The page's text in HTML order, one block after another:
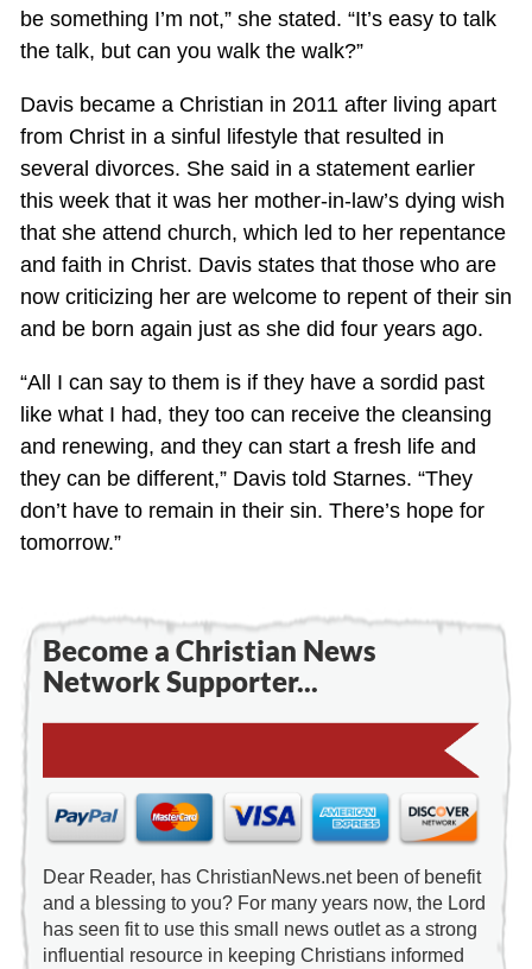
be something I’m not,” she stated. “It’s easy to talk
the talk, but can you walk the walk?”
Davis became a Christian in 2011 after living apart
from Christ in a sinful lifestyle that resulted in
several divorces. She said in a statement earlier
this week that it was her mother-in-law’s dying wish
that she attend church, which led to her repentance
and faith in Christ. Davis states that those who are
now criticizing her are welcome to repent of their sin
and be born again just as she did four years ago.
“All I can say to them is if they have a sordid past
like what I had, they too can receive the cleansing
and renewing, and they can start a fresh life and
they can be different,” Davis told Starnes. “They
don’t have to remain in their sin. There’s hope for
tomorrow.”
Become a Christian News
Network Supporter...
Dear Reader, has ChristianNews.net been of benefit
and a blessing to you? For many years now, the Lord
has seen fit to use this small news outlet as a strong
influential resource in keeping Christians informed